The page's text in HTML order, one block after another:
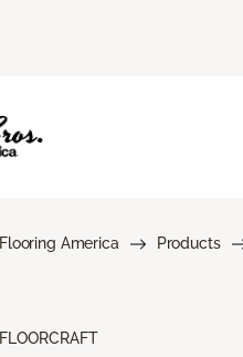
Flooring America Products
FLOORCRAFT